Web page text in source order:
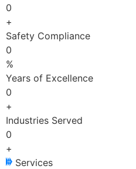
0
+
Safety Compliance
0
%
Years of Excellence
0
+
Industries Served
0
+
Services